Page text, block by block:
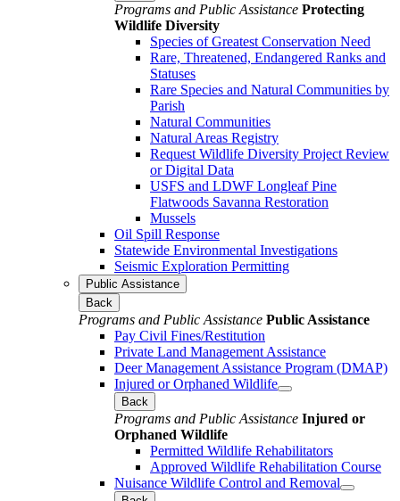
Programs and Public Assistance Protecting
Wildlife Diversity
Species of Greatest Conservation Need
Rare, Threatened, Endangered Ranks and
Statuses
Rare Species and Natural Communities by
Parish
Natural Communities
Natural Areas Registry
Request Wildlife Diversity Project Review
or Digital Data
USFS and LDWF Longleaf Pine
Flatwoods Savanna Restoration
Mussels
Oil Spill Response
Statewide Environmental Investigations
Seismic Exploration Permitting
Public Assistance
Back
Programs and Public Assistance Public Assistance
Pay Civil Fines/Restitution
Private Land Management Assistance
Deer Management Assistance Program (DMAP)
Injured or Orphaned Wildlife
Back
Programs and Public Assistance Injured or
Orphaned Wildlife
Permitted Wildlife Rehabilitators
Approved Wildlife Rehabilitation Course
Nuisance Wildlife Control and Removal